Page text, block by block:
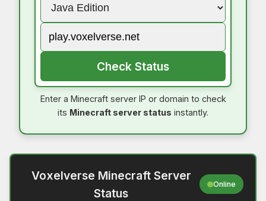
Check Status
Enter a Minecraft server IP or domain to check
its Minecraft server status instantly.
Voxelverse Minecraft Server
Status
Online